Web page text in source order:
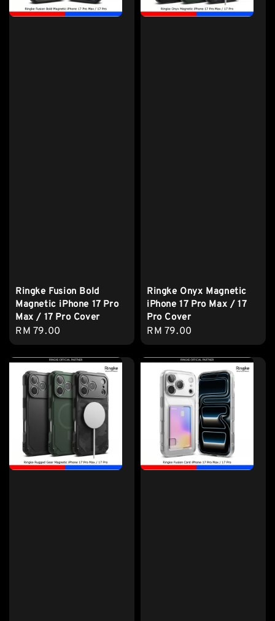
Ringke Fusion Bold
Magnetic iPhone 17 Pro
Max / 17 Pro Cover
Regular
price
RM 79.00
Ringke Onyx Magnetic
iPhone 17 Pro Max / 17
Pro Cover
Regular
price
RM 79.00